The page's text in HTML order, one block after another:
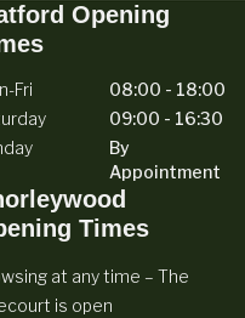
Opening
Fri
08:00 - 18:00
09:00 - 16:30
By
Appointment
Times
at any time – The
is open